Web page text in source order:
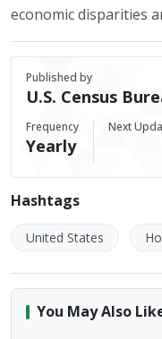
economic disparities
Published by
U.S. Census
Frequency
Yearly
Next
Hashtags
United States
You May Also